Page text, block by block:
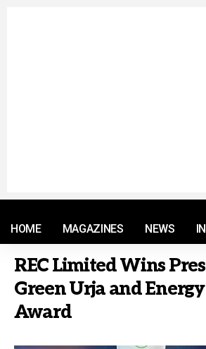
HOME MAGAZINES NEWS
REC Limited Wins
Green Urja and
Award